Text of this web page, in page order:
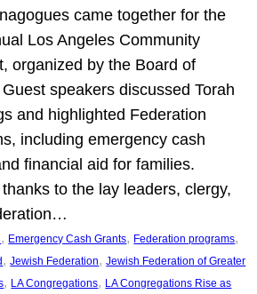
came together for the
Los Angeles Community
organized by the Board of
speakers discussed Torah
and highlighted Federation
including emergency cash
financial aid for families.
to the lay leaders, clergy,
, Emergency Cash Grants, Federation programs
, Jewish Federation, Jewish Federation of Greater
, LA Congregations, LA Congregations Rise as